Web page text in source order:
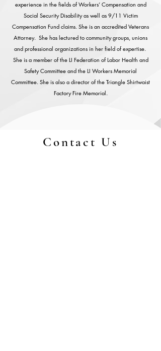
experience in the fields of Workers’ Compensation and
Social Security Disability as well as 9/11 Victim
Compensation Fund claims. She is an accredited Veterans
Attorney. She has lectured to community groups, unions
and professional organizations in her field of expertise.
She is a member of the LI Federation of Labor Health and
Safety Committee and the LI Workers Memorial
Committee. She is also a director of the Triangle Shirtwaist
Factory Fire Memorial.
Contact Us